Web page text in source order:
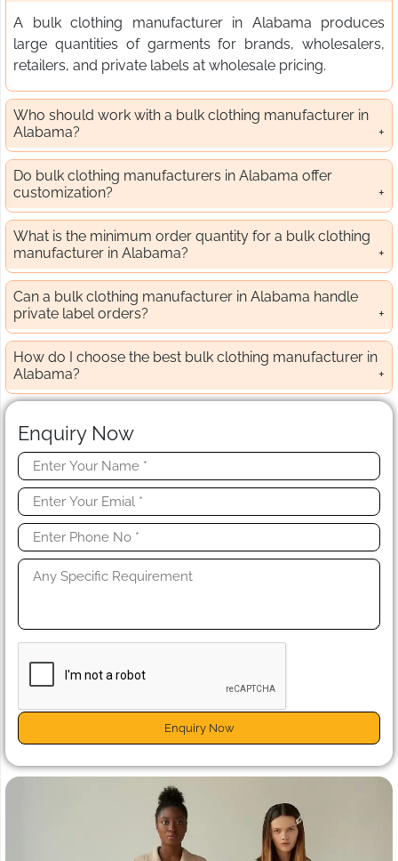
A bulk clothing manufacturer in Alabama produces
large quantities of garments for brands, wholesalers,
retailers, and private labels at wholesale pricing.
Who should work with a bulk clothing manufacturer in
Alabama?
Do bulk clothing manufacturers in Alabama offer
customization?
What is the minimum order quantity for a bulk clothing
manufacturer in Alabama?
Can a bulk clothing manufacturer in Alabama handle
private label orders?
How do I choose the best bulk clothing manufacturer in
Alabama?
Enquiry Now
Enquiry Now